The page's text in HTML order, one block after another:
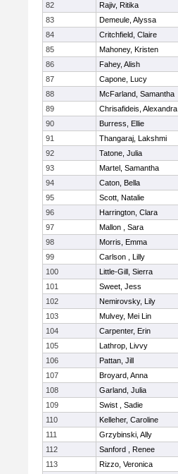
82
Rajiv, Ritika
83
Demeule, Alyssa
84
Critchfield, Claire
85
Mahoney, Kristen
86
Fahey, Alish
87
Capone, Lucy
88
McFarland, Samantha
89
Chrisafideis, Alexandra
90
Burress, Ellie
91
Thangaraj, Lakshmi
92
Tatone, Julia
93
Martel, Samantha
94
Caton, Bella
95
Scott, Natalie
96
Harrington, Clara
97
Mallon , Sara
98
Morris, Emma
99
Carlson , Lilly
100
Little-Gill, Sierra
101
Sweet, Jess
102
Nemirovsky, Lily
103
Mulvey, Mei Lin
104
Carpenter, Erin
105
Lathrop, Livvy
106
Pattan, Jill
107
Broyard, Anna
108
Garland, Julia
109
Swist , Sadie
110
Kelleher, Caroline
111
Grzybinski, Ally
112
Sanford , Renee
113
Rizzo, Veronica